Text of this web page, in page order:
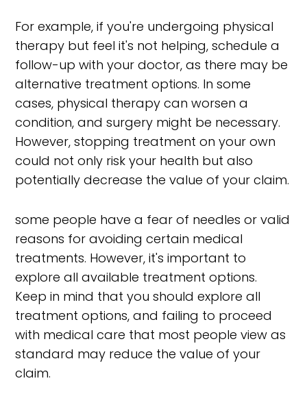
For example, if you're undergoing physical
therapy but feel it's not helping, schedule a
follow-up with your doctor, as there may be
alternative treatment options. In some
cases, physical therapy can worsen a
condition, and surgery might be necessary.
However, stopping treatment on your own
could not only risk your health but also
potentially decrease the value of your claim.
some people have a fear of needles or valid
reasons for avoiding certain medical
treatments. However, it's important to
explore all available treatment options.
Keep in mind that you should explore all
treatment options, and failing to proceed
with medical care that most people view as
standard may reduce the value of your
claim.